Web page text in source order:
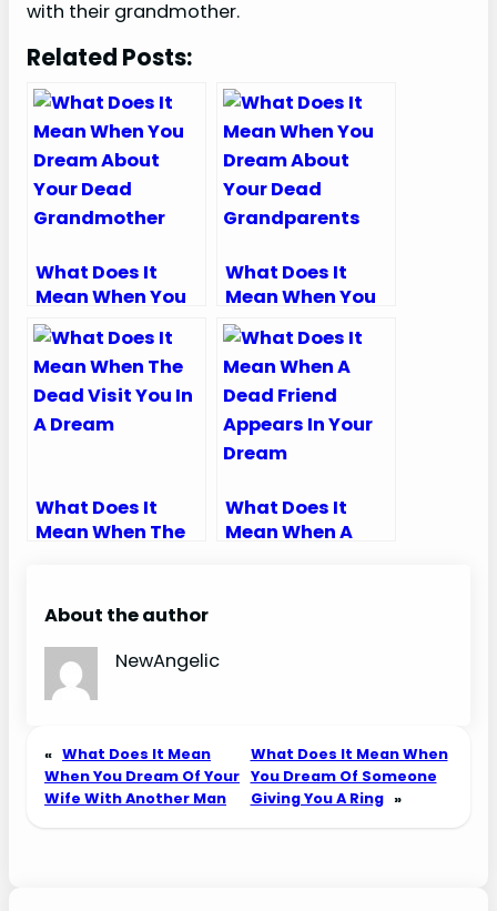
with their grandmother.
Related Posts:
What Does It
Mean When You
Dream About
Your Dead
Grandmother
What Does It
Mean When You
Dream About
Your Dead
Grandparents
What Does It
Mean When The
What Does It
Mean When A
About the author
NewAngelic
« What Does It Mean
When You Dream Of Your
Wife With Another Man
What Does It Mean When
You Dream Of Someone
Giving You A Ring »